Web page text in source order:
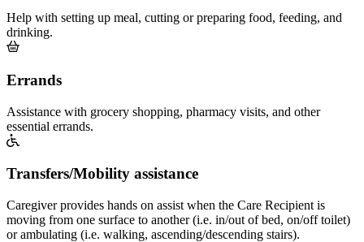
Help with setting up meal, cutting or preparing food, feeding, and
drinking.
Errands
Assistance with grocery shopping, pharmacy visits, and other
essential errands.
Transfers/Mobility assistance
Caregiver provides hands on assist when the Care Recipient is
moving from one surface to another (i.e. in/out of bed, on/off toilet)
or ambulating (i.e. walking, ascending/descending stairs).